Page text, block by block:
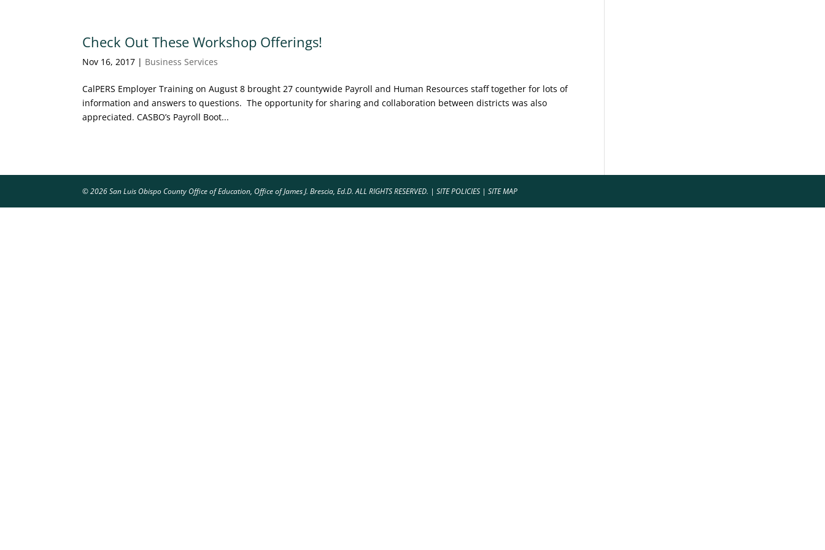
Check Out These Workshop Offerings!
Nov 16, 2017 | Business Services
CalPERS Employer Training on August 8 brought 27 countywide Payroll and Human Resources staff together for lots of
information and answers to questions. The opportunity for sharing and collaboration between districts was also
appreciated. CASBO’s Payroll Boot...
© 2026 San Luis Obispo County Office of Education, Office of James J. Brescia, Ed.D. ALL RIGHTS RESERVED. |SITE POLICIES |SITE MAP